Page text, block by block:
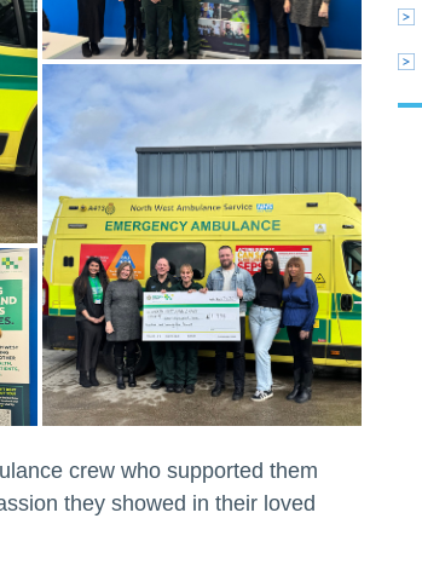
crew who supported them
they showed in their loved